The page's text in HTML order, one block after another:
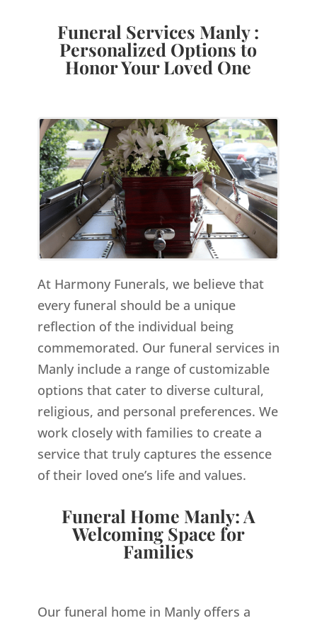
Funeral Services Manly :
Personalized Options to
Honor Your Loved One
At Harmony Funerals, we believe that
every funeral should be a unique
reflection of the individual being
commemorated. Our funeral services in
Manly include a range of customizable
options that cater to diverse cultural,
religious, and personal preferences. We
work closely with families to create a
service that truly captures the essence
of their loved one’s life and values.
Funeral Home Manly: A
Welcoming Space for
Families
Our funeral home in Manly offers a